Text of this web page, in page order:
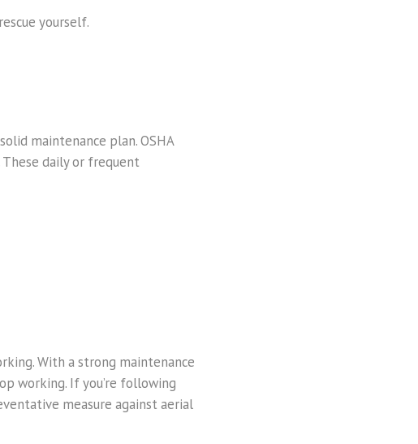
yourself.
maintenance plan. OSHA
daily or frequent
With a strong maintenance
working. If you’re following
measure against aerial